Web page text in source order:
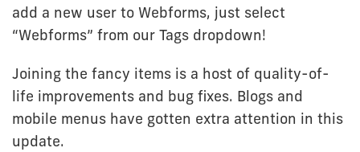
add a new user to Webforms, just select
“Webforms” from our Tags dropdown!
Joining the fancy items is a host of quality-of-
life improvements and bug fixes. Blogs and
mobile menus have gotten extra attention in this
update.